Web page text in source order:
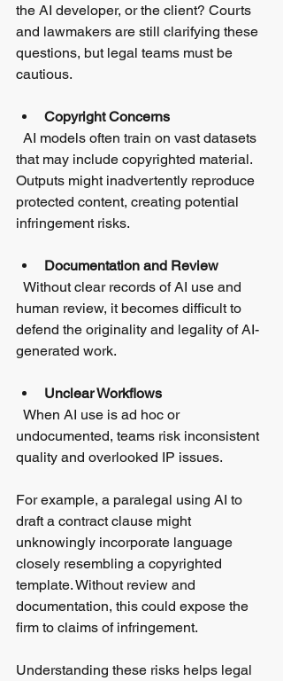
the AI developer, or the client? Courts
and lawmakers are still clarifying these
questions, but legal teams must be
cautious.
Copyright Concerns
that may include copyrighted material.
Outputs might inadvertently reproduce
protected content, creating potential
infringement risks.
Documentation and Review
human review, it becomes difficult to
defend the originality and legality of AI-
generated work.
Unclear Workflows
undocumented, teams risk inconsistent
quality and overlooked IP issues.
For example, a paralegal using AI to
draft a contract clause might
unknowingly incorporate language
closely resembling a copyrighted
template. Without review and
documentation, this could expose the
firm to claims of infringement.
Understanding these risks helps legal